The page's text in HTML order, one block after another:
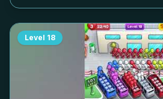
Level 18